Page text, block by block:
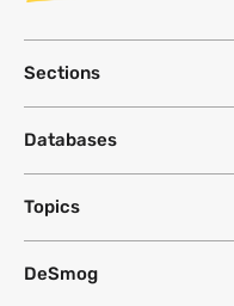
Sections
Databases
Topics
DeSmog